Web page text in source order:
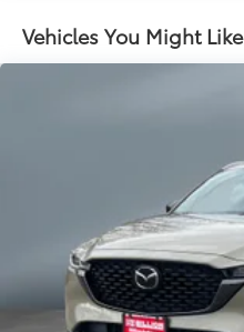
Vehicles You Might Like